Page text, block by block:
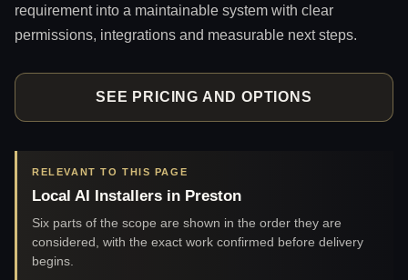
requirement into a maintainable system with clear
permissions, integrations and measurable next steps.
SEE PRICING AND OPTIONS
RELEVANT TO THIS PAGE
Local AI Installers in Preston
Six parts of the scope are shown in the order they are
considered, with the exact work confirmed before delivery
begins.